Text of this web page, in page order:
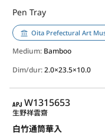
Pen Tray
Oita Prefectural Art
Medium: Bamboo
Dim/dur:2.0×23.5×10.0
APJ
W1315653
白竹通筒華入
生野祥雲齋